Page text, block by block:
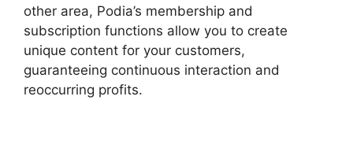
other area, Podia’s membership and
subscription functions allow you to create
unique content for your customers,
guaranteeing continuous interaction and
reoccurring profits.